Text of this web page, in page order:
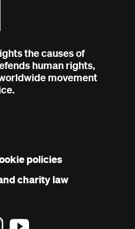
the causes of
human rights,
movement
policies
charity law